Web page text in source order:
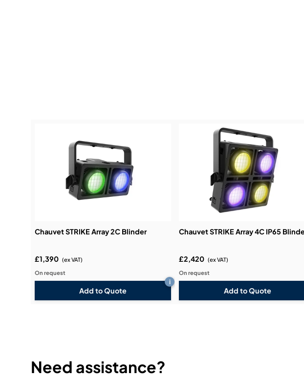
Chauvet STRIKE Array 2C Blinder
£1,390 (ex VAT)
On request
Add to Quote
i
Chauvet STRIKE Array 4C IP65
£2,420 (ex VAT)
On request
Add to Quote
Need assistance?